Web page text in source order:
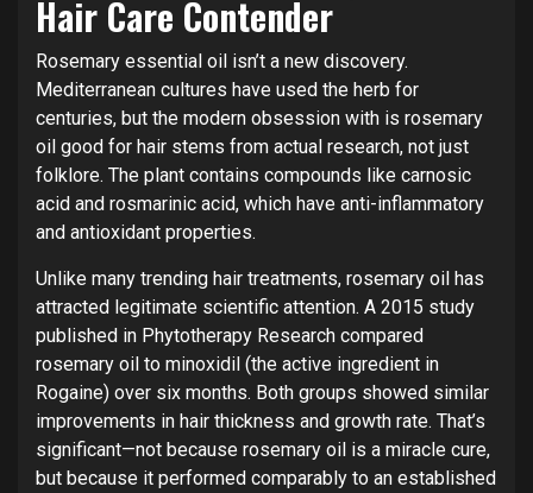
Hair Care Contender
Rosemary essential oil isn’t a new discovery.
Mediterranean cultures have used the herb for
centuries, but the modern obsession with is rosemary
oil good for hair stems from actual research, not just
folklore. The plant contains compounds like carnosic
acid and rosmarinic acid, which have anti-inflammatory
and antioxidant properties.
Unlike many trending hair treatments, rosemary oil has
attracted legitimate scientific attention. A 2015 study
published in Phytotherapy Research compared
rosemary oil to minoxidil (the active ingredient in
Rogaine) over six months. Both groups showed similar
improvements in hair thickness and growth rate. That’s
significant—not because rosemary oil is a miracle cure,
but because it performed comparably to an established